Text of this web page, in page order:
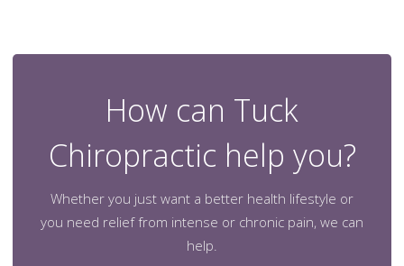
How can Tuck
Chiropractic help you?
Whether you just want a better health lifestyle or
you need relief from intense or chronic pain, we can
help.